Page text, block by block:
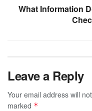
What Information
Leave a Reply
Your email address will
marked *